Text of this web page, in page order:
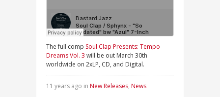
The full comp Soul Clap Presents: Tempo
Dreams Vol. 3 will be out March 30th
worldwide on 2xLP, CD, and Digital.
11 years ago in New Releases, News